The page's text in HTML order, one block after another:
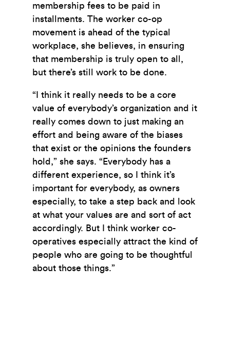
membership fees to be paid in
installments. The worker co-op
movement is ahead of the typical
workplace, she believes, in ensuring
that membership is truly open to all,
but there’s still work to be done.
“I think it really needs to be a core
value of everybody’s organization and it
really comes down to just making an
effort and being aware of the biases
that exist or the opinions the founders
hold,” she says. “Everybody has a
different experience, so I think it’s
important for everybody, as owners
especially, to take a step back and look
at what your values are and sort of act
accordingly. But I think worker co-
operatives especially attract the kind of
people who are going to be thoughtful
about those things.”